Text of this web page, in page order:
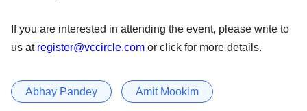
If you are interested in attending the event, please write to
us at register@vccircle.com or click for more details.
Abhay Pandey Amit Mookim